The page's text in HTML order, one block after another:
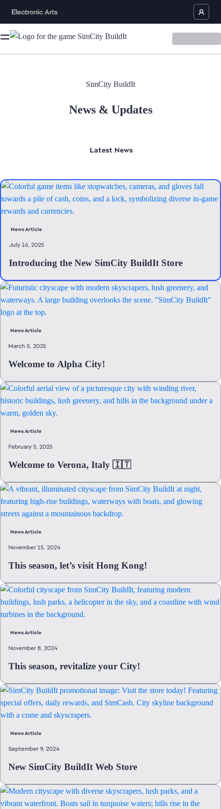
SimCity BuildIt
News & Updates
Latest News
News Article
July 16, 2025
Introducing the New SimCity BuildIt Store
News Article
March 5, 2025
Welcome to Alpha City!
News Article
February 5, 2025
Welcome to Verona, Italy 🇮🇹
News Article
November 15, 2024
This season, let’s visit Hong Kong!
News Article
November 8, 2024
This season, revitalize your City!
News Article
September 9, 2024
New SimCity BuildIt Web Store